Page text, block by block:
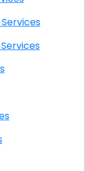
IT Services
IT Services